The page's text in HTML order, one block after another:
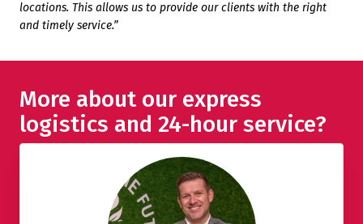
locations. This allows us to provide our clients with the right
and timely service.”
More about our express
logistics and 24-hour service?